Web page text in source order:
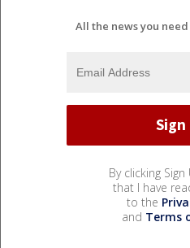
All the news you
By clicking
that I have
to the
and Terms